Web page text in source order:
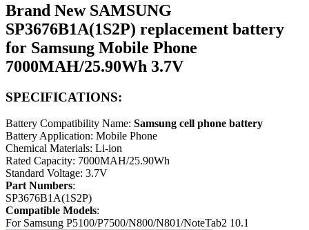
Brand New SAMSUNG
SP3676B1A(1S2P) replacement battery
for Samsung Mobile Phone
7000MAH/25.90Wh 3.7V
SPECIFICATIONS:
Battery Compatibility Name: Samsung cell phone battery
Battery Application: Mobile Phone
Chemical Materials: Li-ion
Rated Capacity: 7000MAH/25.90Wh
Standard Voltage: 3.7V
Part Numbers:
SP3676B1A(1S2P)
Compatible Models:
For Samsung P5100/P7500/N800/N801/NoteTab2 10.1